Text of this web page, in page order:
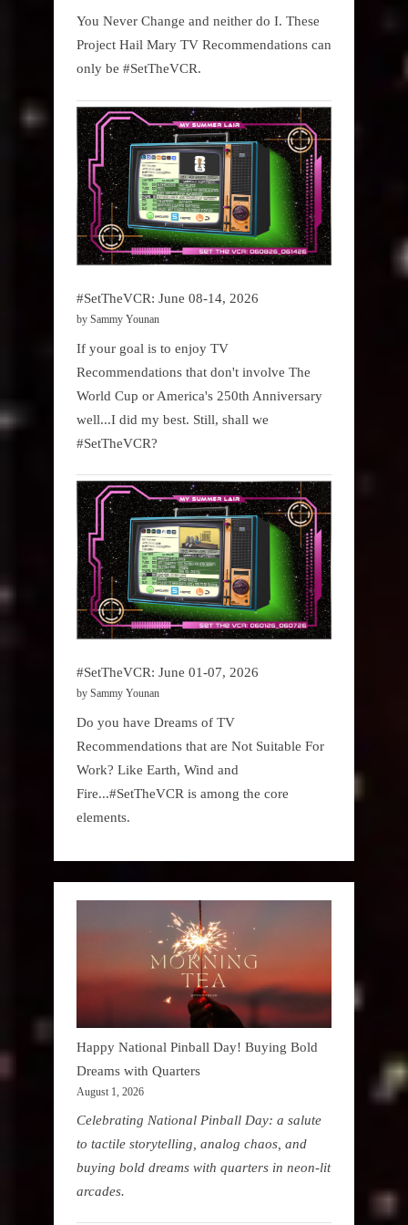
You Never Change and neither do I. These
Project Hail Mary TV Recommendations can
only be #SetTheVCR.
#SetTheVCR: June 08-14, 2026
by Sammy Younan
If your goal is to enjoy TV
Recommendations that don't involve The
World Cup or America's 250th Anniversary
well...I did my best. Still, shall we
#SetTheVCR?
#SetTheVCR: June 01-07, 2026
by Sammy Younan
Do you have Dreams of TV
Recommendations that are Not Suitable For
Work? Like Earth, Wind and
Fire...#SetTheVCR is among the core
elements.
Happy National Pinball Day! Buying Bold
Dreams with Quarters
August 1, 2026
Celebrating National Pinball Day: a salute
to tactile storytelling, analog chaos, and
buying bold dreams with quarters in neon-lit
arcades.